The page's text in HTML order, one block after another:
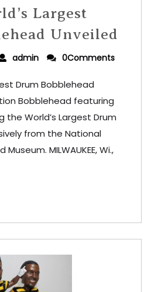
Largest
Unveiled
admin 0Comments
Drum Bobblehead
Bobblehead featuring
World’s Largest Drum
from the National
MILWAUKEE, Wi.,